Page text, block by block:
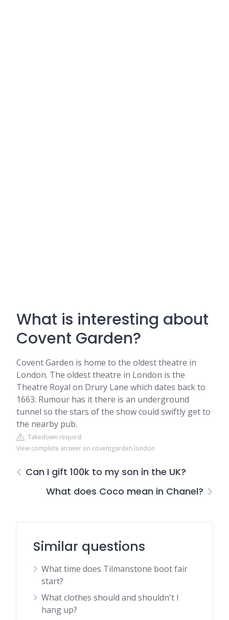
What is interesting about
Covent Garden?
Covent Garden is home to the oldest theatre in
London. The oldest theatre in London is the
Theatre Royal on Drury Lane which dates back to
1663. Rumour has it there is an underground
tunnel so the stars of the show could swiftly get to
the nearby pub.
Takedown request
View complete answer on coventgarden.london
Can I gift 100k to my son in the UK?
What does Coco mean in Chanel?
Similar questions
What time does Tilmanstone boot fair
start?
What clothes should and shouldn't I
hang up?